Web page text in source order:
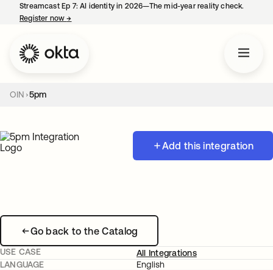
Streamcast Ep 7: AI identity in 2026—The mid-year reality check.
Register now→
OIN 5pm
Add this integration
Go back to the Catalog
USE CASE
All Integrations
LANGUAGE
English